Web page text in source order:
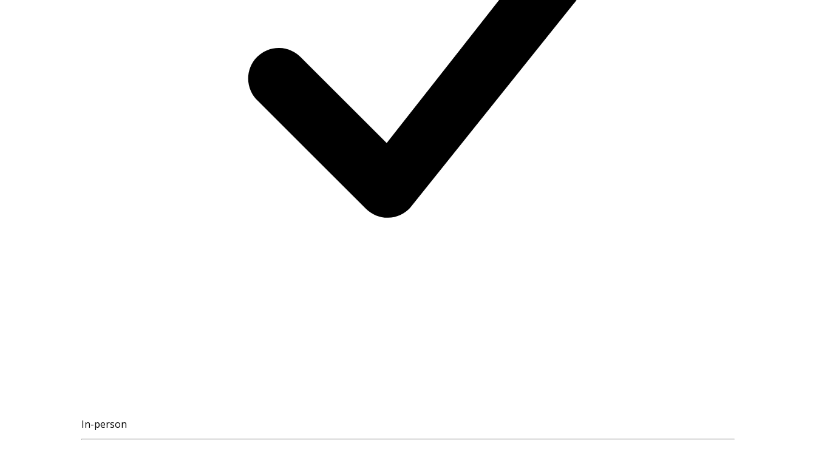
In-person